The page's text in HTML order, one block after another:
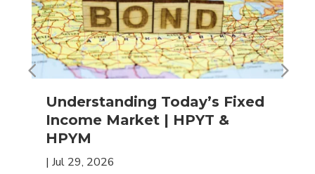
Understanding Today’s Fixed
Income Market | HPYT &
HPYM
| Jul 29, 2026